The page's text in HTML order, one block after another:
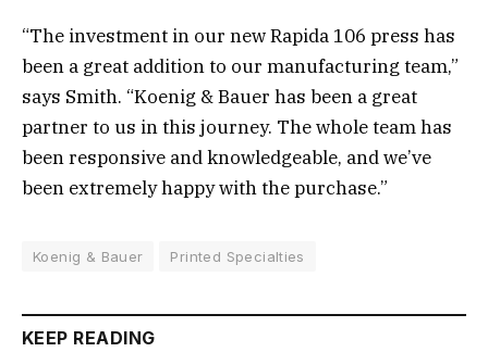
“The investment in our new Rapida 106 press has
been a great addition to our manufacturing team,”
says Smith. “Koenig & Bauer has been a great
partner to us in this journey. The whole team has
been responsive and knowledgeable, and we’ve
been extremely happy with the purchase.”
Koenig & Bauer Printed Specialties
KEEP READING